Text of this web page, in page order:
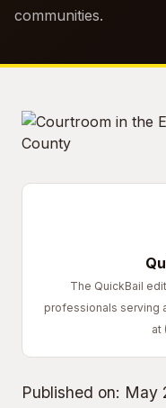
communities.
The QuickBail
professionals serving
at
Published on: May